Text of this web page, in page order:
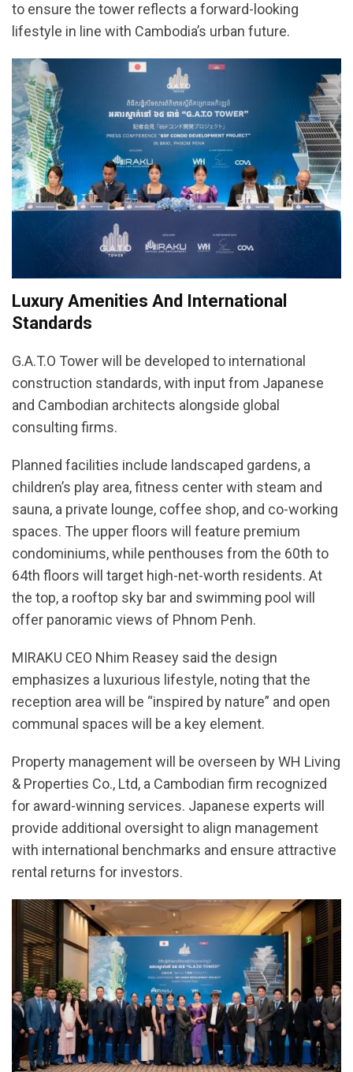
to ensure the tower reflects a forward-looking
lifestyle in line with Cambodia’s urban future.
Luxury Amenities And International
Standards
G.A.T.O Tower will be developed to international
construction standards, with input from Japanese
and Cambodian architects alongside global
consulting firms.
Planned facilities include landscaped gardens, a
children’s play area, fitness center with steam and
sauna, a private lounge, coffee shop, and co-working
spaces. The upper floors will feature premium
condominiums, while penthouses from the 60th to
64th floors will target high-net-worth residents. At
the top, a rooftop sky bar and swimming pool will
offer panoramic views of Phnom Penh.
MIRAKU CEO Nhim Reasey said the design
emphasizes a luxurious lifestyle, noting that the
reception area will be “inspired by nature” and open
communal spaces will be a key element.
Property management will be overseen by WH Living
& Properties Co., Ltd, a Cambodian firm recognized
for award-winning services. Japanese experts will
provide additional oversight to align management
with international benchmarks and ensure attractive
rental returns for investors.